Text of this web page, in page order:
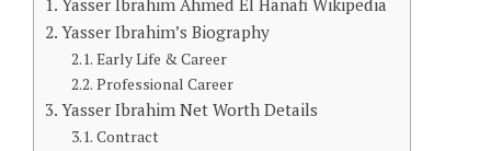
Yasser Ibrahim Ahmed El Hanafi Wikipedia
Yasser Ibrahim’s Biography
Early Life & Career
Professional Career
Yasser Ibrahim Net Worth Details
Contract